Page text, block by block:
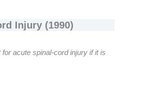
Injury (1990)
acute spinal-cord injury if it is